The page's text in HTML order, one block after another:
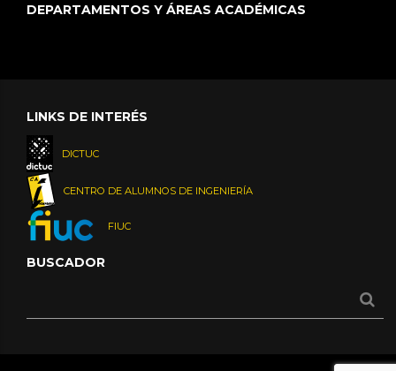
DEPARTAMENTOS Y ÁREAS ACADÉMICAS
LINKS DE INTERÉS
DICTUC
CENTRO DE ALUMNOS DE INGENIERÍA
FIUC
BUSCADOR